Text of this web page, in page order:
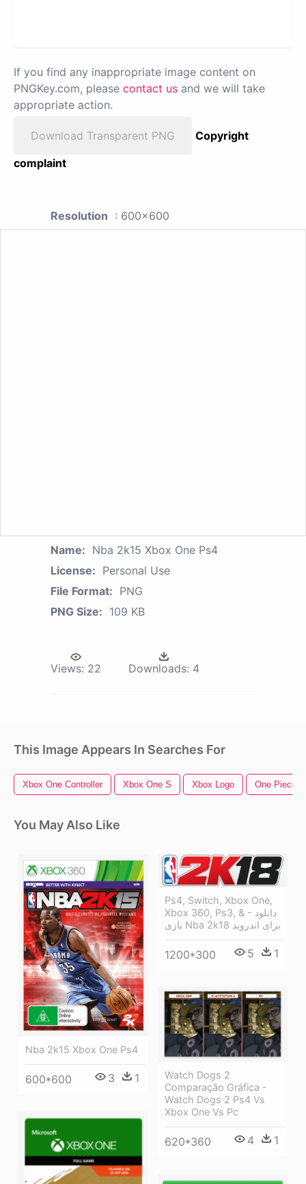
If you find any inappropriate image content on
PNGKey.com, please contact us and we will take
appropriate action.
Download Transparent PNG
Copyright
complaint
Resolution : 600x600
Name: Nba 2k15 Xbox One Ps4
License: Personal Use
File Format: PNG
PNG Size: 109 KB
Views: 22 Downloads: 4
This Image Appears In Searches For
Xbox One Controller Xbox One S Xbox Logo One Piece
You May Also Like
Nba 2k15 Xbox One Ps4
600*600 3 1
Ps4, Switch, Xbox One,
Xbox 360, Ps3, & - دانلود
بازی Nba 2k18 برای اندروید
1200*300 5 1
Watch Dogs 2
Comparação Gráfica -
Watch Dogs 2 Ps4 Vs
Xbox One Vs Pc
620*360 4 1